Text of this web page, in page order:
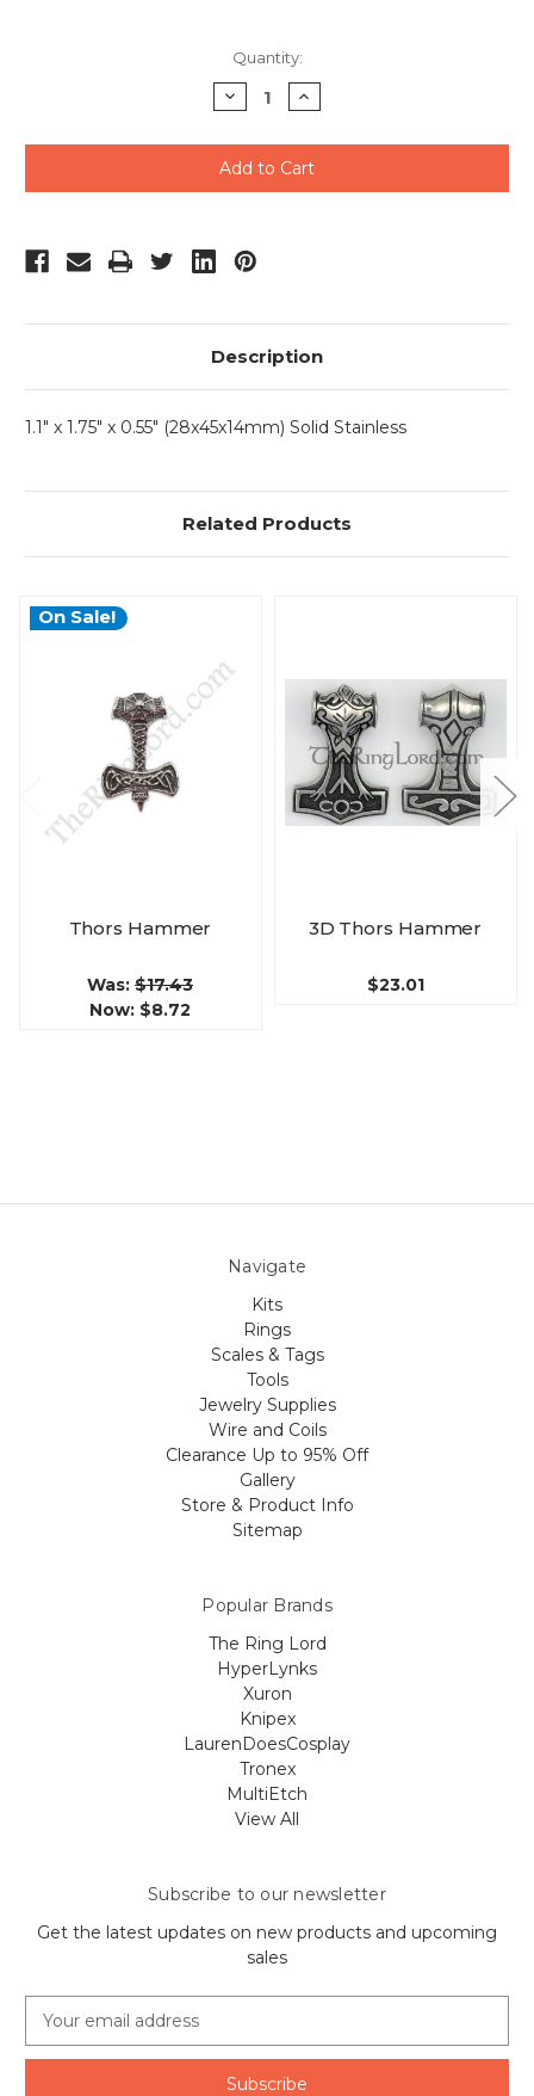
Quantity:
Decrease
Quantity
undefined
Increase
Quantity
undefined
Description
1.1" x 1.75" x 0.55" (28x45x14mm) Solid Stainless
Related Products
On Sale!
Thors Hammer
Was: $17.43
Now: $8.72
3D Thors Hammer
$23.01
Navigate
Kits
Rings
Scales & Tags
Tools
Jewelry Supplies
Wire and Coils
Clearance Up to 95% Off
Gallery
Store & Product Info
Sitemap
Popular Brands
The Ring Lord
HyperLynks
Xuron
Knipex
LaurenDoesCosplay
Tronex
MultiEtch
View All
Subscribe to our newsletter
Get the latest updates on new products and upcoming
sales
a